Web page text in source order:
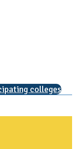
colleges